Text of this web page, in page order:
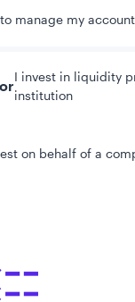
manage my account
I invest in liquidity
institution
on behalf of a